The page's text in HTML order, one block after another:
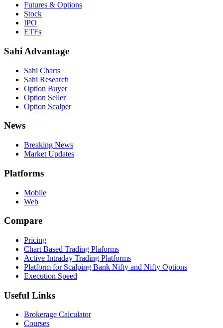
Futures & Options
Stock
IPO
ETFs
Sahi Advantage
Sahi Charts
Sahi Research
Option Buyer
Option Seller
Option Scalper
News
Breaking News
Market Updates
Platforms
Mobile
Web
Compare
Pricing
Chart Based Trading Plaforms
Active Intraday Trading Platforms
Platform for Scalping Bank Nifty and Nifty Options
Execution Speed
Useful Links
Brokerage Calculator
Courses